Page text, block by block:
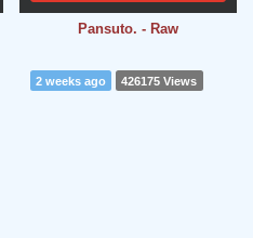
Pansuto. - Raw
2 weeks ago 426175 Views